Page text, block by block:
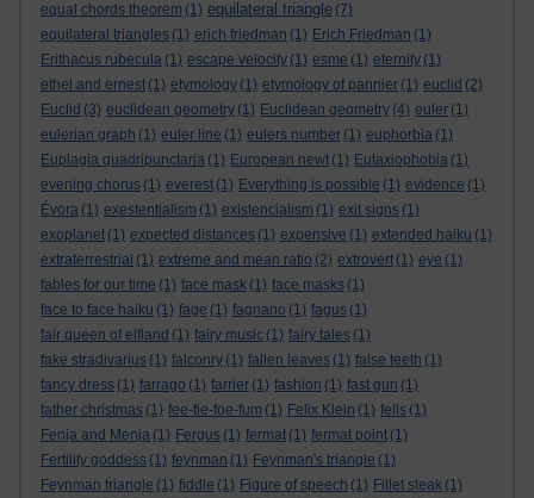
equal chords theorem (1) equilateral triangle (7)
equilateral triangles (1) erich friedman (1) Erich Friedman (1)
Erithacus rubecula (1) escape velocity (1) esme (1) eternity (1)
ethel and ernest (1) etymology (1) etymology of pannier (1) euclid (2)
Euclid (3) euclidean geometry (1) Euclidean geometry (4) euler (1)
eulerian graph (1) euler line (1) eulers number (1) euphorbia (1)
Euplagia quadripunctaria (1) European newt (1) Eutaxiophobia (1)
evening chorus (1) everest (1) Everything is possible (1) evidence (1)
Évora (1) exestentialism (1) existencialism (1) exit signs (1)
exoplanet (1) expected distances (1) expensive (1) extended haiku (1)
extraterrestrial (1) extreme and mean ratio (2) extrovert (1) eye (1)
fables for our time (1) face mask (1) face masks (1)
face to face haiku (1) fage (1) fagnano (1) fagus (1)
fair queen of elfland (1) fairy music (1) fairy tales (1)
fake stradivarius (1) falconry (1) fallen leaves (1) false teeth (1)
fancy dress (1) farrago (1) farrier (1) fashion (1) fast gun (1)
father christmas (1) fee-fie-foe-fum (1) Felix Klein (1) fells (1)
Fenja and Menja (1) Fergus (1) fermat (1) fermat point (1)
Fertility goddess (1) feynman (1) Feynman's triangle (1)
Feynman triangle (1) fiddle (1) Figure of speech (1) Fillet steak (1)